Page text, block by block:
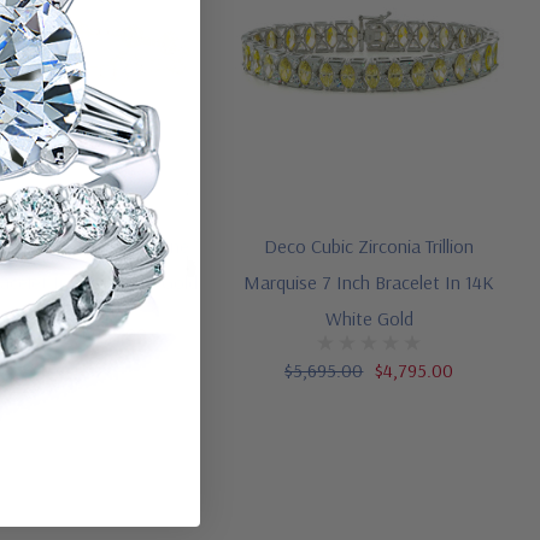
Flower Design Line
In 14K Yellow Gold
(2)
$1,995.00
Deco Cubic Zirconia Trillion
Marquise 7 Inch Bracelet In 14K
White Gold
$5,695.00 $4,795.00